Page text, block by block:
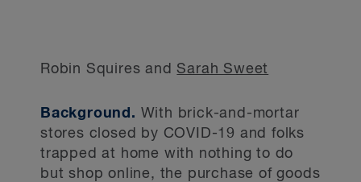
Robin Squires and Sarah Sweet
Background. With brick-and-mortar
stores closed by COVID-19 and folks
trapped at home with nothing to do
but shop online, the purchase of goods